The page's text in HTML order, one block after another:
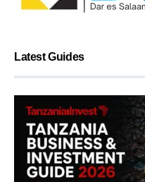
Latest Guides